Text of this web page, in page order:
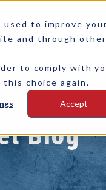
to improve
and through
to comply with
choice again.
Accept
Blog